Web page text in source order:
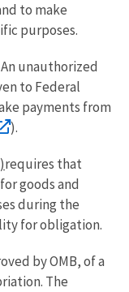
to make
purposes.
An unauthorized
to Federal
payments from
).
requires that
goods and
during the
for obligation.
by OMB, of a
The